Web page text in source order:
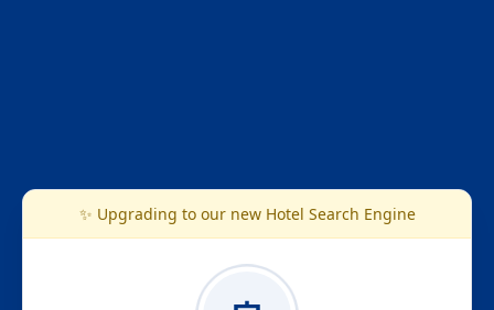
✨ Upgrading to our new Hotel Search Engine